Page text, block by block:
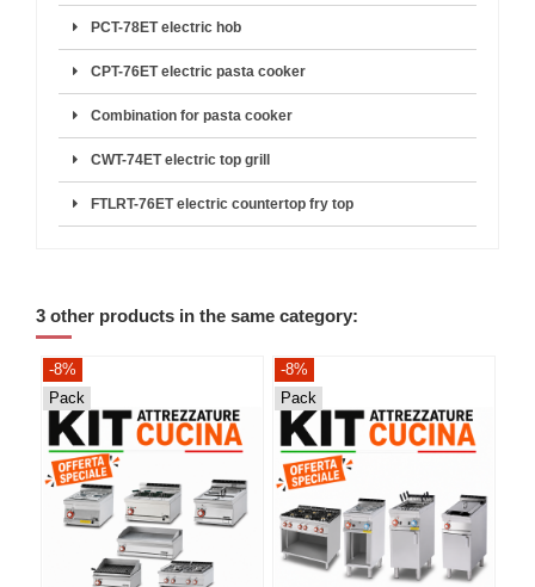
PCT-78ET electric hob
CPT-76ET electric pasta cooker
Combination for pasta cooker
CWT-74ET electric top grill
FTLRT-76ET electric countertop fry top
3 other products in the same category:
-8%
Pack
-8%
Pack